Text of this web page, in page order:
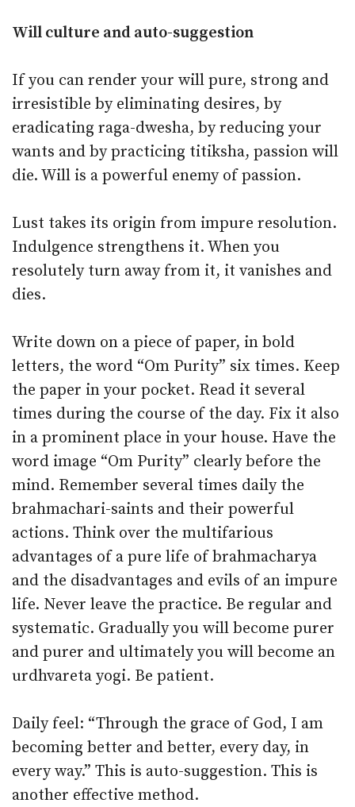
Will culture and auto-suggestion
If you can render your will pure, strong and
irresistible by eliminating desires, by
eradicating raga-dwesha, by reducing your
wants and by practicing titiksha, passion will
die. Will is a powerful enemy of passion.
Lust takes its origin from impure resolution.
Indulgence strengthens it. When you
resolutely turn away from it, it vanishes and
dies.
Write down on a piece of paper, in bold
letters, the word “Om Purity” six times. Keep
the paper in your pocket. Read it several
times during the course of the day. Fix it also
in a prominent place in your house. Have the
word image “Om Purity” clearly before the
mind. Remember several times daily the
brahmachari-saints and their powerful
actions. Think over the multifarious
advantages of a pure life of brahmacharya
and the disadvantages and evils of an impure
life. Never leave the practice. Be regular and
systematic. Gradually you will become purer
and purer and ultimately you will become an
urdhvareta yogi. Be patient.
Daily feel: “Through the grace of God, I am
becoming better and better, every day, in
every way.” This is auto-suggestion. This is
another effective method.